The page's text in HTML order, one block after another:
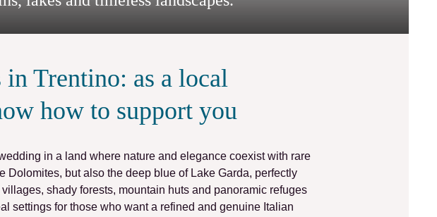
Trentino: as a local
how to support you
in a land where nature and elegance coexist with rare
Dolomites, but also the deep blue of Lake Garda, perfectly
villages, shady forests, mountain huts and panoramic refuges
settings for those who want a refined and genuine Italian